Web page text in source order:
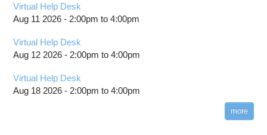
Virtual Help Desk
Aug 11 2026 - 2:00pm to4:00pm
Virtual Help Desk
Aug 12 2026 - 2:00pm to4:00pm
Virtual Help Desk
Aug 18 2026 - 2:00pm to4:00pm
more